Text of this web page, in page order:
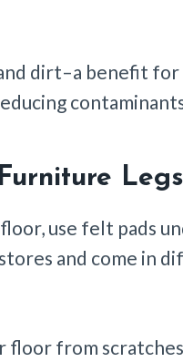
dirt–a benefit
Legs
use felt pads
and come in
from